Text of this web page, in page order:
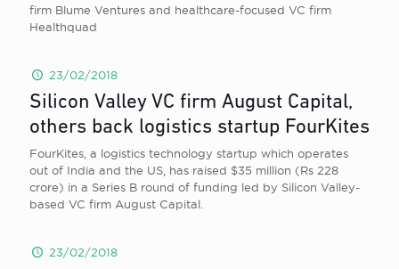
firm Blume Ventures and healthcare-focused VC firm
Healthquad
23/02/2018
Silicon Valley VC firm August Capital,
others back logistics startup FourKites
FourKites, a logistics technology startup which operates
out of India and the US, has raised $35 million (Rs 228
crore) in a Series B round of funding led by Silicon Valley-
based VC firm August Capital.
23/02/2018